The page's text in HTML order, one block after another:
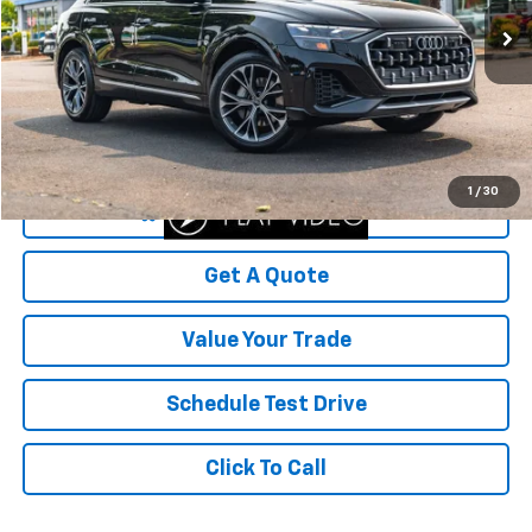
1 / 30
14,807 mi Ext.
Less
Was Price $65,500
Savings $5,786
Your Sale Price $59,714
Start Buying Process
Get A Quote
Value Your Trade
Schedule Test Drive
Click To Call